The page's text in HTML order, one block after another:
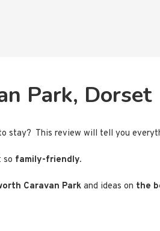
Park, Dorset
stay? This review will tell you
so family-friendly.
Caravan Park and ideas on the